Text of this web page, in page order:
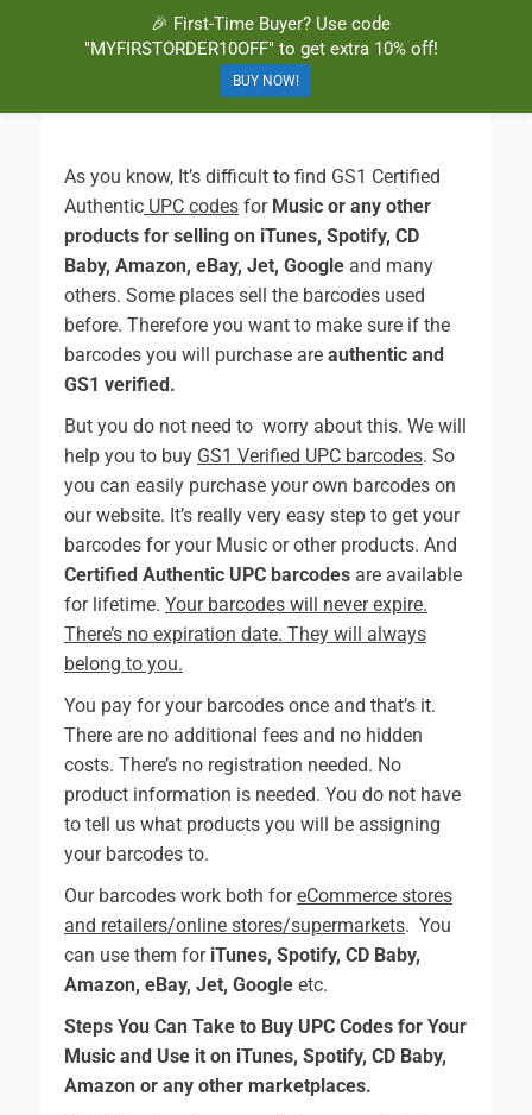
BuyBarcodesCheap
Buy Cheap and 100% Authentic GS1 UPC and EAN Codes Instantly
and Online for Amazon, eBay, iTunes and more!
As you know, It’s difficult to find GS1 Certified
Authentic UPC codes for Music or any other
products for selling on iTunes, Spotify, CD
Baby, Amazon, eBay, Jet, Google and many
others. Some places sell the barcodes used
before. Therefore you want to make sure if the
barcodes you will purchase are authentic and
GS1 verified.
But you do not need to worry about this. We will
help you to buy GS1 Verified UPC barcodes. So
you can easily purchase your own barcodes on
our website. It’s really very easy step to get your
barcodes for your Music or other products. And
Certified Authentic UPC barcodes are available
for lifetime. Your barcodes will never expire.
There’s no expiration date. They will always
belong to you.
You pay for your barcodes once and that’s it.
There are no additional fees and no hidden
costs. There’s no registration needed. No
product information is needed. You do not have
to tell us what products you will be assigning
your barcodes to.
Our barcodes work both foreCommerce stores
and retailers/online stores/supermarkets. You
can use them foriTunes, Spotify, CD Baby,
Amazon, eBay, Jet, Google etc.
Steps You Can Take to Buy UPC Codes for Your
Music and Use it on iTunes, Spotify, CD Baby,
Amazon or any other marketplaces.
🎉 First-Time Buyer? Use code
"MYFIRSTORDER10OFF" to get extra 10% off!
BUY NOW!